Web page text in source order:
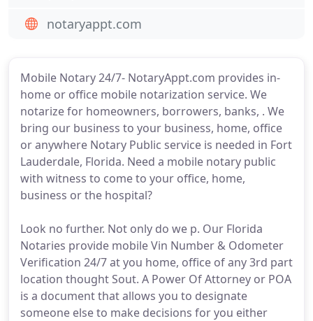
Mobile Notary 24/7- NotaryAppt.com provides in-
home or office mobile notarization service. We
notarize for homeowners, borrowers, banks, . We
bring our business to your business, home, office
or anywhere Notary Public service is needed in Fort
Lauderdale, Florida. Need a mobile notary public
with witness to come to your office, home,
business or the hospital?
Look no further. Not only do we p. Our Florida
Notaries provide mobile Vin Number & Odometer
Verification 24/7 at you home, office of any 3rd part
location thought Sout. A Power Of Attorney or POA
is a document that allows you to designate
someone else to make decisions for you either
notaryappt.com